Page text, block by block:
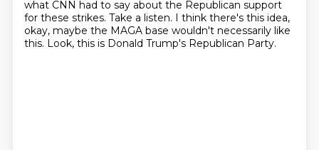
what CNN had to say about the Republican support
for these strikes. Take a listen. I think there's this idea,
okay, maybe the MAGA base wouldn't necessarily like
this. Look, this is Donald Trump's Republican Party.